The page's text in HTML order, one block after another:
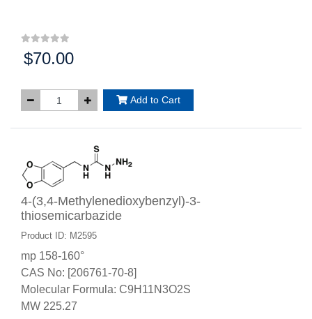
Price:
$70.00
Add to Cart
4-(3,4-Methylenedioxybenzyl)-3-
thiosemicarbazide
Product ID: M2595
mp 158-160°
CAS No: [206761-70-8]
Molecular Formula: C9H11N3O2S
MW 225.27